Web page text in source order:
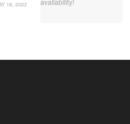
16, 2022